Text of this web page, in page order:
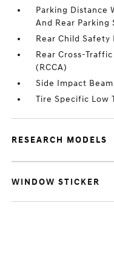
Parking Distance
And Rear Parking
Rear Child Safety
Rear Cross-
(RCCA)
Side Impact
Tire Specific Low
RESEARCH MODELS
WINDOW STICKER